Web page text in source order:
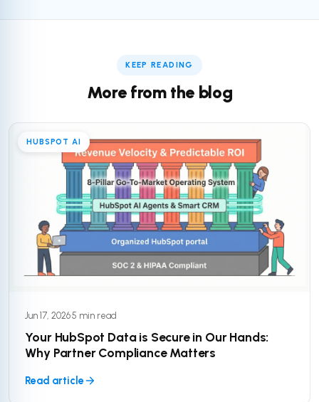
KEEP READING
More from the blog
HUBSPOT AI
Jun 17, 2026·5 min read
Your HubSpot Data is Secure in Our Hands:
Why Partner Compliance Matters
Read article